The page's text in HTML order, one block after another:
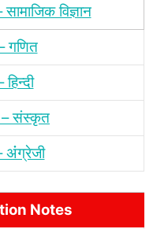
विज्ञान
गणित
संस्‍कृत
अंंग्रेजी
Notes